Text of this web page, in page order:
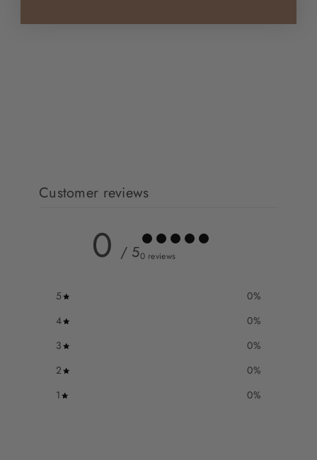
Customer reviews
0 / 50 reviews
5 0%
4
0%
3
0%
2
0%
1
0%